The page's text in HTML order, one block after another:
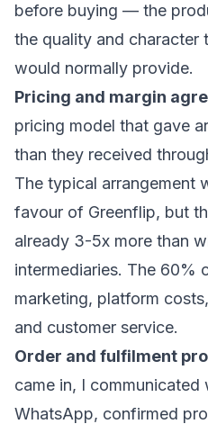
before buying — the
the quality and character
would normally provide.
Pricing and margin
pricing model that gave
than they received
The typical arrangement
favour of Greenflip, but
already 3-5x more than
intermediaries. The 60%
marketing, platform
and customer service.
Order and fulfilment
came in, I communicated
WhatsApp, confirmed